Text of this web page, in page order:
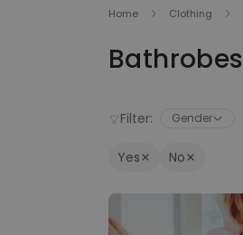
Home Clothing
Bathrobes
Filter: Gender
Yes No